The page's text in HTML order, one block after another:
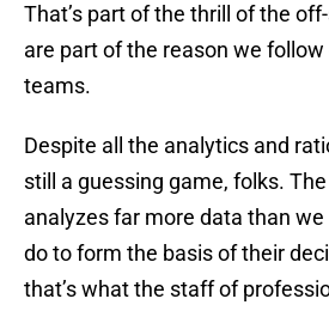
That’s part of the thrill of the
are part of the reason we
teams.
Despite all the analytics and
still a guessing game, folks.
analyzes far more data than
do to form the basis of their
that’s what the staff of